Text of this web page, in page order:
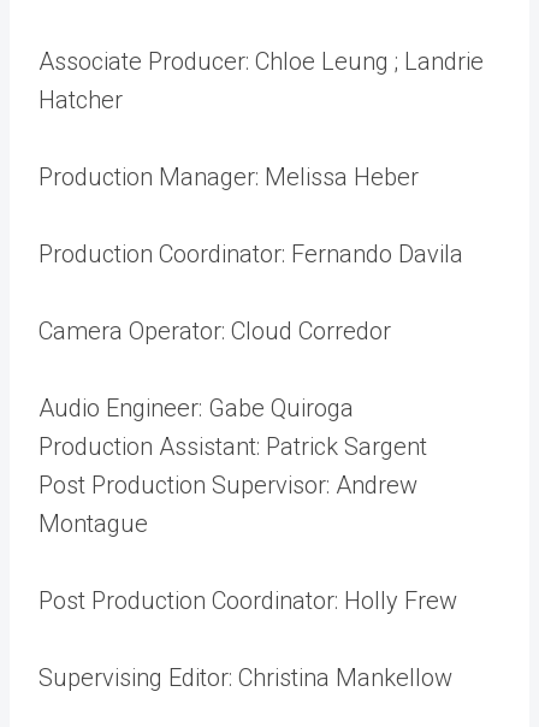
Associate Producer: Chloe Leung ; Landrie
Hatcher
Production Manager: Melissa Heber
Production Coordinator: Fernando Davila
Camera Operator: Cloud Corredor
Audio Engineer: Gabe Quiroga
Production Assistant: Patrick Sargent
Post Production Supervisor: Andrew
Montague
Post Production Coordinator: Holly Frew
Supervising Editor: Christina Mankellow